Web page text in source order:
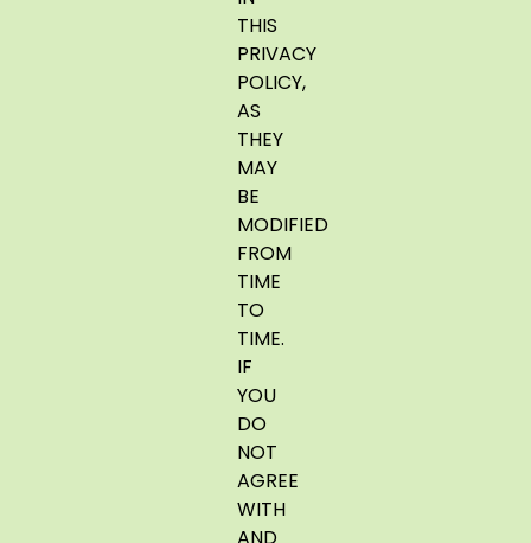
THIS
PRIVACY
POLICY,
AS
THEY
MAY
BE
MODIFIED
FROM
TIME
TO
TIME.
IF
YOU
DO
NOT
AGREE
WITH
AND